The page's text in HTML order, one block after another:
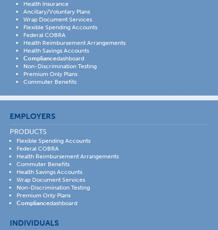
Health Insurance
Ancillary/Voluntary Plans
Wrap Document Services
Flexible Spending Accounts
Federal COBRA
Health Reimbursement Arrangements
Health Savings Accounts
Compliancedashboard
Non-Discrimination Testing
Premium Only Plans
Commuter Benefits
EMPLOYERS
PRODUCTS
Flexible Spending Accounts
Federal COBRA
Health Reimbursement Arrangements
Commuter Benefits
Health Savings Accounts
Wrap Document Services
Non-Discrimination Testing
Premium Only Plans
Compliancedashboard
INDIVIDUALS